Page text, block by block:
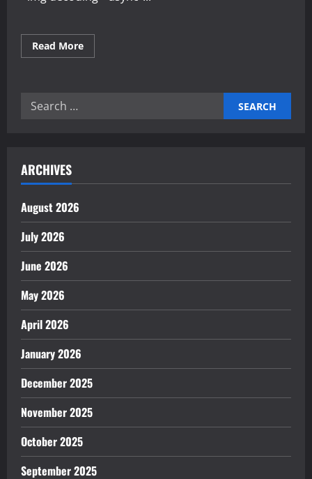
Read MoreRead
more
Search
ARCHIVES
August 2026
July 2026
June 2026
May 2026
April 2026
January 2026
December 2025
November 2025
October 2025
September 2025